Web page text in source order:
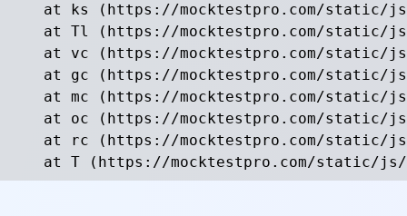
at ks (https://mocktestpro.com/static/
at Tl (https://mocktestpro.com/static/
at vc (https://mocktestpro.com/static/
at gc (https://mocktestpro.com/static/
at mc (https://mocktestpro.com/static/
at oc (https://mocktestpro.com/static/
at rc (https://mocktestpro.com/static/
at T (https://mocktestpro.com/static/